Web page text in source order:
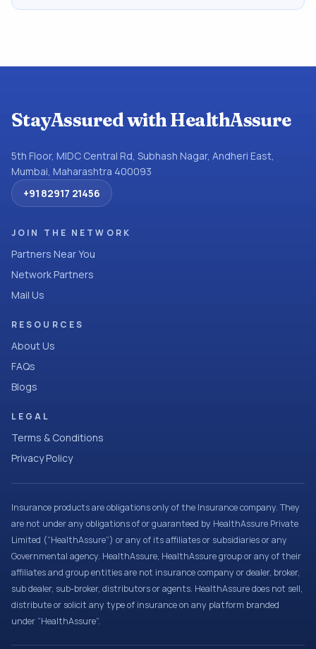
StayAssured with HealthAssure
5th Floor, MIDC Central Rd, Subhash Nagar, Andheri East,
Mumbai, Maharashtra 400093
+91 82917 21456
JOIN THE NETWORK
Partners Near You
Network Partners
Mail Us
RESOURCES
About Us
FAQs
Blogs
LEGAL
Terms & Conditions
Privacy Policy
Insurance products are obligations only of the Insurance company. They
are not under any obligations of or guaranteed by HealthAssure Private
Limited (“HealthAssure”) or any of its affiliates or subsidiaries or any
Governmental agency. HealthAssure, HealthAssure group or any of their
affiliates and group entities are not insurance company or dealer, broker,
sub dealer, sub-broker, distributors or agents. HealthAssure does not sell,
distribute or solicit any type of insurance on any platform branded
under “HealthAssure”.